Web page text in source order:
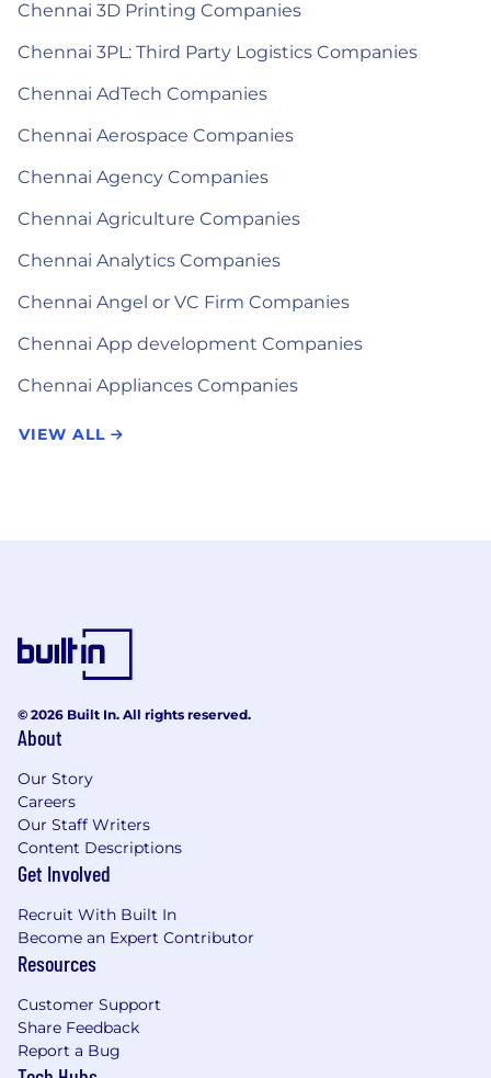
Chennai 3D Printing Companies
Chennai 3PL: Third Party Logistics Companies
Chennai AdTech Companies
Chennai Aerospace Companies
Chennai Agency Companies
Chennai Agriculture Companies
Chennai Analytics Companies
Chennai Angel or VC Firm Companies
Chennai App development Companies
Chennai Appliances Companies
VIEW ALL
© 2026 Built In. All rights reserved.
About
Our Story
Careers
Our Staff Writers
Content Descriptions
Get Involved
Recruit With Built In
Become an Expert Contributor
Resources
Customer Support
Share Feedback
Report a Bug